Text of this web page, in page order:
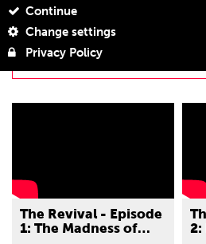
THE REVIVAL
The Revival - Episode
1: The Madness of
2:
Continue
Change settings
Privacy Policy